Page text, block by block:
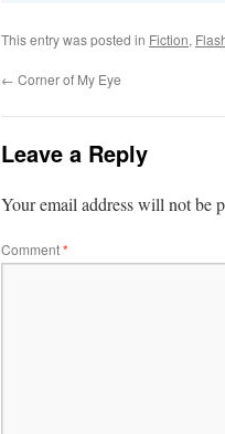
This entry was posted in Fiction,
← Corner of My Eye
Leave a Reply
Your email address will not be
Comment*